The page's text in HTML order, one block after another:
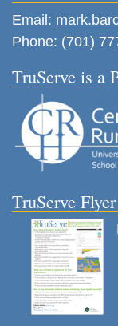
Email:
Phone: (701)
TruServe is a
TruServe Flyer